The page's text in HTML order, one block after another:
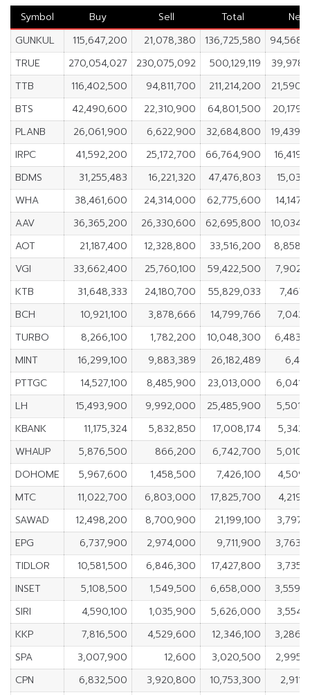
Symbol
Buy Sell Total
Net
GUNKUL
115,647,200 21,078,380 136,725,580
TRUE
270,054,027 230,075,092 500,129,119
TTB
116,402,500 94,811,700 211,214,200
BTS
42,490,600 22,310,900 64,801,500
PLANB
26,061,900 6,622,900 32,684,800
IRPC
41,592,200 25,172,700 66,764,900
BDMS
31,255,483 16,221,320 47,476,803
WHA
38,461,600 24,314,000 62,775,600
AAV
36,365,200 26,330,600 62,695,800
AOT
21,187,400 12,328,800 33,516,200
VGI
33,662,400 25,760,100 59,422,500
KTB
31,648,333 24,180,700 55,829,033
BCH
10,921,100 3,878,666 14,799,766
TURBO
8,266,100 1,782,200 10,048,300
MINT
16,299,100 9,883,389 26,182,489
PTTGC
14,527,100 8,485,900 23,013,000
LH
15,493,900 9,992,000 25,485,900
KBANK
11,175,324 5,832,850 17,008,174
WHAUP
5,876,500 866,200 6,742,700
DOHOME
5,967,600 1,458,500 7,426,100
MTC
11,022,700 6,803,000 17,825,700
SAWAD
12,498,200 8,700,900 21,199,100
EPG
6,737,900 2,974,000 9,711,900
TIDLOR
10,581,500 6,846,300 17,427,800
INSET
5,108,500 1,549,500 6,658,000
SIRI
4,590,100 1,035,900 5,626,000
KKP
7,816,500 4,529,600 12,346,100
SPA
3,007,900 12,600 3,020,500
CPN
6,832,500 3,920,800 10,753,300